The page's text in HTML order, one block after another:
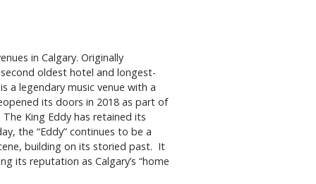
in Calgary. Originally
oldest hotel and longest-
a legendary music venue with a
its doors in 2018 as part of
King Eddy has retained its
the “Eddy” continues to be a
building on its storied past. It
its reputation as Calgary’s “home